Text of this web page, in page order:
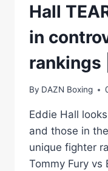
Hall
in
rankings
By DAZN Boxing
Eddie Hall
and those in
unique fighter
Tommy Fury vs